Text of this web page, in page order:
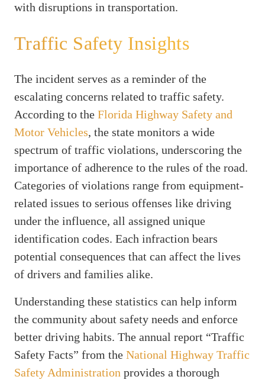
with disruptions in transportation.
Traffic Safety Insights
The incident serves as a reminder of the
escalating concerns related to traffic safety.
According to the Florida Highway Safety and
Motor Vehicles, the state monitors a wide
spectrum of traffic violations, underscoring the
importance of adherence to the rules of the road.
Categories of violations range from equipment-
related issues to serious offenses like driving
under the influence, all assigned unique
identification codes. Each infraction bears
potential consequences that can affect the lives
of drivers and families alike.
Understanding these statistics can help inform
the community about safety needs and enforce
better driving habits. The annual report “Traffic
Safety Facts” from the National Highway Traffic
Safety Administration provides a thorough